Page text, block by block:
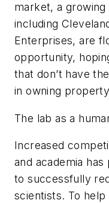
market, a
including
Enterprises, are
opportunity,
that don’t have
in owning
The lab as a
Increased
and academia
to successfully
scientists. To